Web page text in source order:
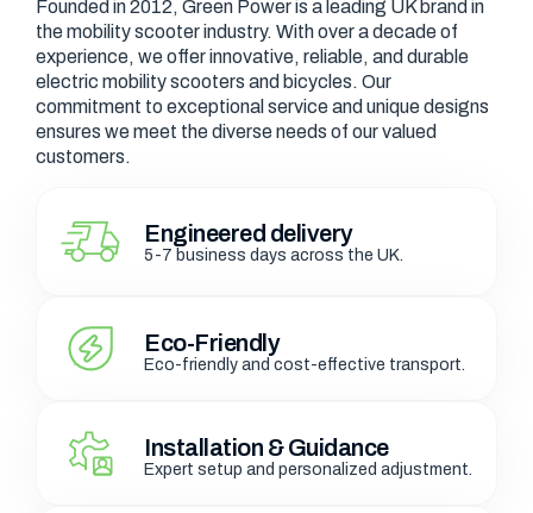
Founded in 2012, Green Power is a leading UK brand in
the mobility scooter industry. With over a decade of
experience, we offer innovative, reliable, and durable
electric mobility scooters and bicycles. Our
commitment to exceptional service and unique designs
ensures we meet the diverse needs of our valued
customers.
Engineered delivery
5-7 business days across the UK.
Eco-Friendly
Eco-friendly and cost-effective transport.
Installation & Guidance
Expert setup and personalized adjustment.